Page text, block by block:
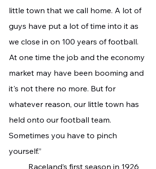
little town that we call home. A lot of
guys have put a lot of time into it as
we close in on 100 years of football.
At one time the job and the economy
market may have been booming and
it's not there no more. But for
whatever reason, our little town has
held onto our football team.
Sometimes you have to pinch
yourself.”